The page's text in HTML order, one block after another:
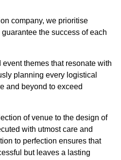
company, we prioritise
the success of each
themes that resonate with
planning every logistical
and beyond to exceed
of venue to the design of
with utmost care and
to perfection ensures that
but leaves a lasting